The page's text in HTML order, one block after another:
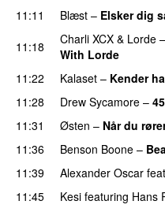
11:11 Blæst – Elsker dig
11:18
Charli XCX & Lorde –
With Lorde
11:22
Kalaset – Kender
11:28
Drew Sycamore –
11:31
Østen – Når du
11:36
Benson Boone –
11:39
Alexander Oscar
11:45
Kesi featuring Hans